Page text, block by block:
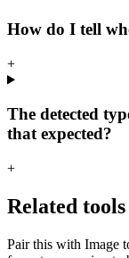
How do I tell
+
The detected
that expected?
+
Related tools
Pair this with Image